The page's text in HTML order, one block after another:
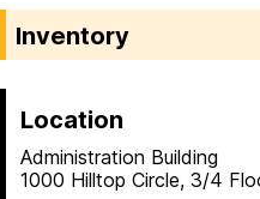
Inventory
Location
Administration Building
1000 Hilltop Circle, 3/4